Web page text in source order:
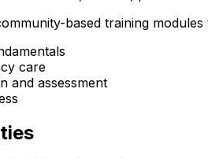
based training
care
and assessment